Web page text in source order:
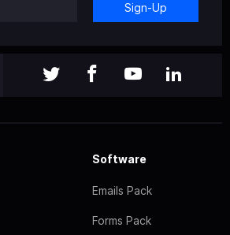
Sign-Up
Software
Emails Pack
Forms Pack